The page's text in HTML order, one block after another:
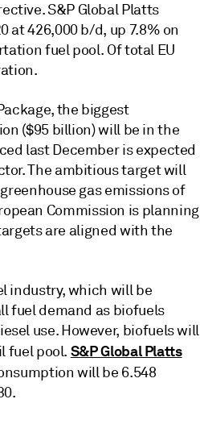
S&P Global Platts
at 426,000 b/d, up 7.8% on
fuel pool. Of total EU
the biggest
($95 billion) will be in the
last December is expected
The ambitious target will
gas emissions of
Commission is planning
are aligned with the
industry, which will be
fuel demand as biofuels
use. However, biofuels will
fuel pool. S&P Global Platts
will be 6.548